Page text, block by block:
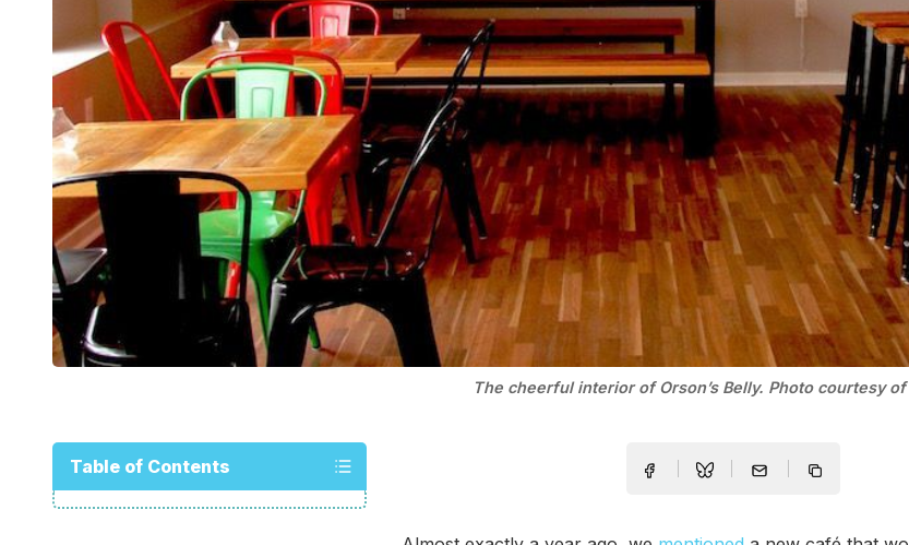
The cheerful interior of Orson’s Belly. Photo courtesy of
Table of Contents